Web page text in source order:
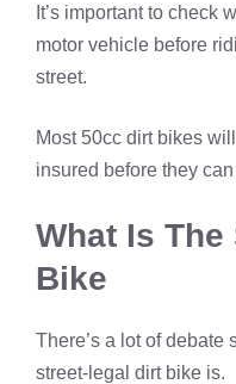
It’s important to check
motor vehicle before
street.
Most 50cc dirt bikes
insured before they
What Is
Bike
There’s a lot of debate
street-legal dirt bike is.